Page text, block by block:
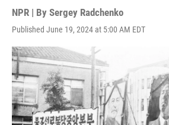
NPR | By Sergey Radchenko
Published June 19, 2024 at 5:00 AM EDT